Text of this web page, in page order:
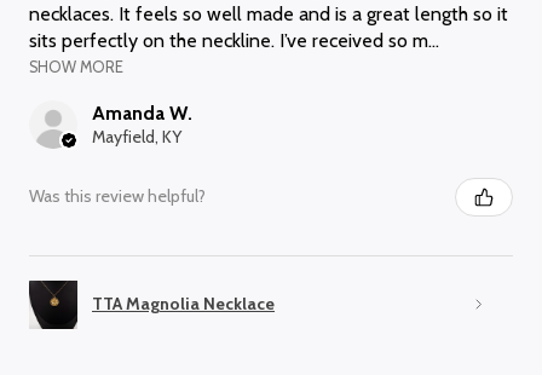
necklaces. It feels so well made and is a great length so it
sits perfectly on the neckline. I’ve received so m...
SHOW MORE
Amanda W.
Mayfield, KY
Was this review helpful?
TTA Magnolia Necklace